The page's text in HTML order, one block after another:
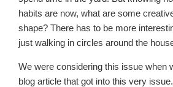
habits are now, what are some
shape? There has to be more
just walking in circles around the
We were considering this issue when
blog article that got into this very